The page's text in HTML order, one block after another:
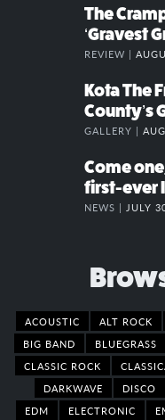
The
‘Gravest
REVIEW |
Kota The
County’s
GALLERY |
Come
first-ever
NEWS | JULY
ACOUSTIC ALT ROCK
BIG BAND
BLUEGRASS
CLASSIC ROCK
DARKWAVE
DISCO
EDM
ELECTRONIC